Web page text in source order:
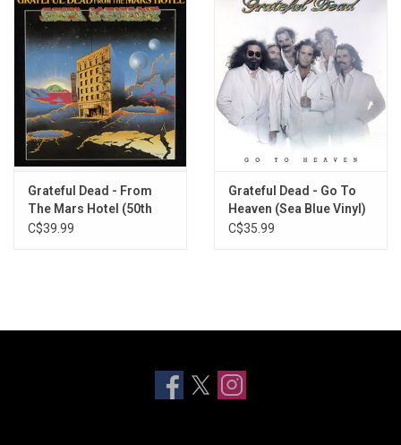
Grateful Dead - From
The Mars Hotel (50th
Anniversary) [Exclusive
C$39.99
Grateful Dead - Go To
Heaven (Sea Blue Vinyl)
C$35.99